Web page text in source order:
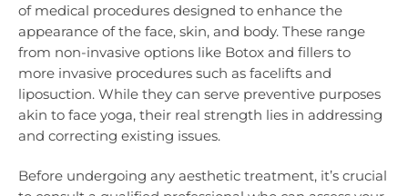
of medical procedures designed to enhance the
appearance of the face, skin, and body. These range
from non-invasive options like Botox and fillers to
more invasive procedures such as facelifts and
liposuction. While they can serve preventive purposes
akin to face yoga, their real strength lies in addressing
and correcting existing issues.
Before undergoing any aesthetic treatment, it’s crucial